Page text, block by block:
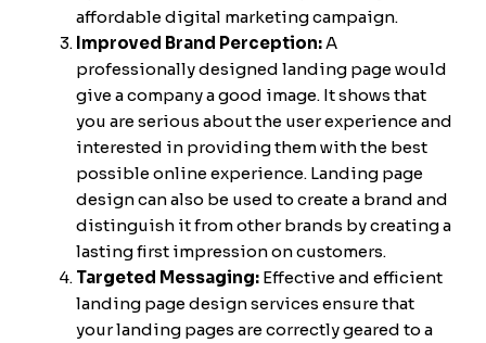
affordable digital marketing campaign.
Improved Brand Perception: A
professionally designed landing page would
give a company a good image. It shows that
you are serious about the user experience and
interested in providing them with the best
possible online experience. Landing page
design can also be used to create a brand and
distinguish it from other brands by creating a
lasting first impression on customers.
Targeted Messaging: Effective and efficient
landing page design services ensure that
your landing pages are correctly geared to a